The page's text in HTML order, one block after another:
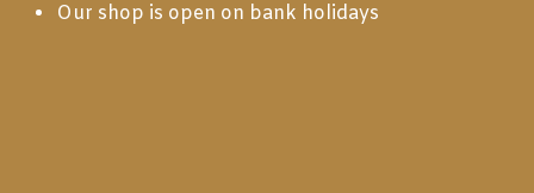
Our shop is open on bank holidays